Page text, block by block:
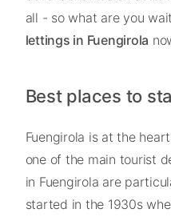
all - so what are you
lettings in Fuengirola
Best places to
Fuengirola is at the
one of the main tourist
in Fuengirola are
started in the 1930s